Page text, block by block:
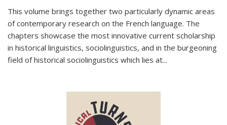
This volume brings together two particularly dynamic areas
of contemporary research on the French language. The
chapters showcase the most innovative current scholarship
in historical linguistics, sociolinguistics, and in the burgeoning
field of historical sociolinguistics which lies at...